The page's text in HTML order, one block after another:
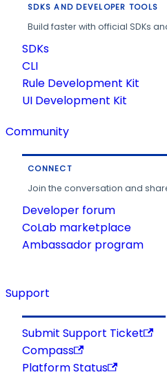
SDKS AND DEVELOPER TOOLS
Build faster with official SDKs
SDKs
CLI
Rule Development Kit
UI Development Kit
Community
CONNECT
Join the conversation and
Developer forum
CoLab marketplace
Ambassador program
Support
Submit Support Ticket
Compass
Platform Status